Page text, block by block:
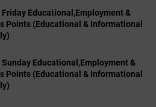
Educational,Employment &
Points (Educational & Informational
Educational,Employment &
Points (Educational & Informational